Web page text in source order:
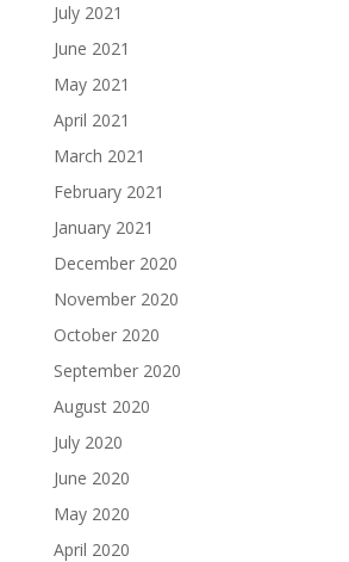
July 2021
June 2021
May 2021
April 2021
March 2021
February 2021
January 2021
December 2020
November 2020
October 2020
September 2020
August 2020
July 2020
June 2020
May 2020
April 2020